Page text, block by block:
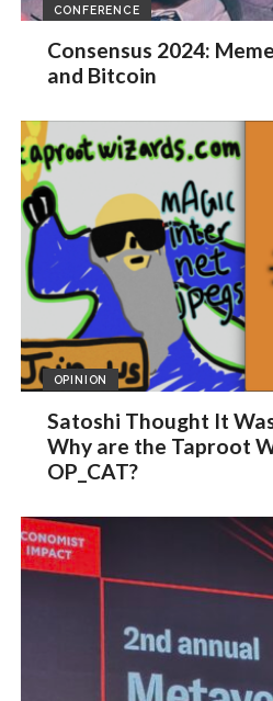
CONFERENCE
Consensus 2024:
and Bitcoin
OPINION
Satoshi Thought It
Why are the Taproot
OP_CAT?